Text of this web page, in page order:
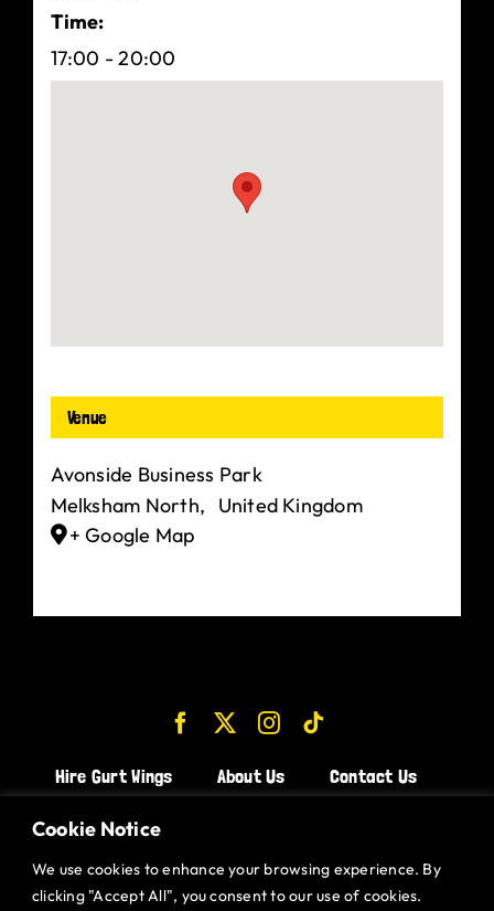
Cookie Notice
We use cookies to enhance your browsing experience. By
clicking "Accept All", you consent to our use of cookies.
Time:
17:00 - 20:00
Venue
Avonside Business Park
Melksham North,
United Kingdom
+ Google Map
Hire Gurt Wings About Us
Contact Us
CHICKEN WINGS BRISTOL